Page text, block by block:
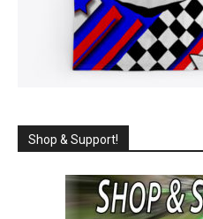
Shop & Support!